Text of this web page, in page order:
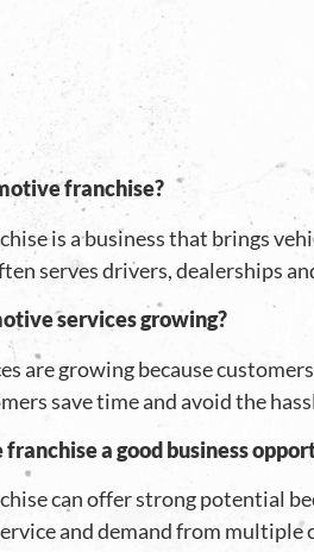
franchise?
is a business that brings
serves drivers, dealerships
services growing?
are growing because
save time and avoid the
a good business
can offer strong potential
and demand from